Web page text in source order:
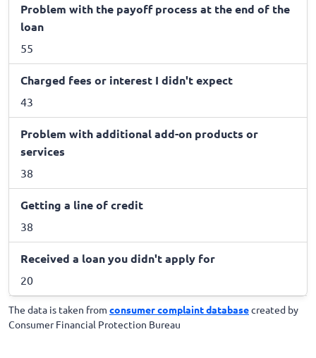
Problem with the payoff process at the end of the
loan
55
Charged fees or interest I didn't expect
43
Problem with additional add-on products or
services
38
Getting a line of credit
38
Received a loan you didn't apply for
20
The data is taken from consumer complaint databasecreated by
Consumer Financial Protection Bureau